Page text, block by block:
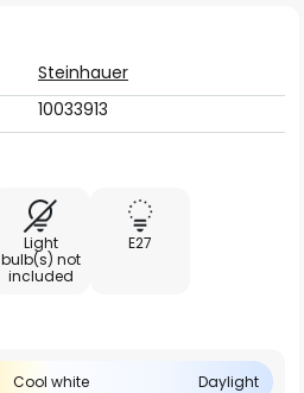
Steinhauer
10033913
Light
bulb(s) not
included
E27
Cool white Daylight